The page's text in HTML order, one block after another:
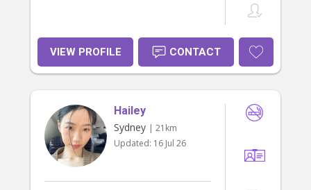
VIEW PROFILE CONTACT
Hailey
Sydney | 21km
Updated: 16 Jul 26